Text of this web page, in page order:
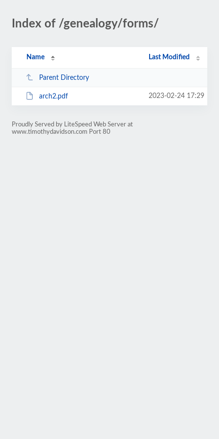
Index of /genealogy/forms/
Name Last Modified
Parent Directory
arch2.pdf 2023-02-24 17:29
Proudly Served by LiteSpeed Web Server at
www.timothydavidson.com Port 80